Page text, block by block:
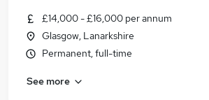
£14,000 - £16,000 per annum
Glasgow, Lanarkshire
Permanent, full-time
See more